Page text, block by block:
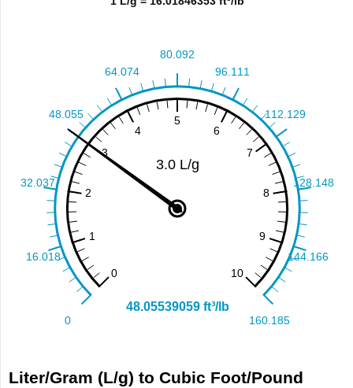
Liter/Gram (L/g) to Cubic Foot/Pound